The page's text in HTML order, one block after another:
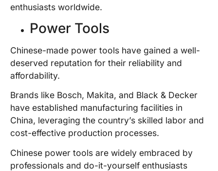
enthusiasts worldwide.
Power Tools
Chinese-made power tools have gained a well-
deserved reputation for their reliability and
affordability.
Brands like Bosch, Makita, and Black & Decker
have established manufacturing facilities in
China, leveraging the country’s skilled labor and
cost-effective production processes.
Chinese power tools are widely embraced by
professionals and do-it-yourself enthusiasts